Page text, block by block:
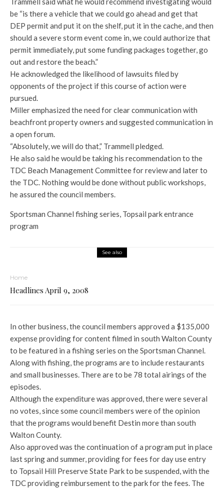
be “is there a vehicle that we could go ahead and get that
DEP permit and put it on the shelf, put it in the cache, and then
should a severe storm event come in, we could authorize that
permit immediately, put some funding packages together, go
out and restore the beach.”
He acknowledged the likelihood of lawsuits filed by
opponents of the project if this course of action were
pursued.
Miller emphasized the need for clear communication with
beachfront property owners and suggested communication in
a open forum.
“Absolutely, we will do that,” Trammell pledged.
He also said he would be taking his recommendation to the
TDC Beach Management Committee for review and later to
the TDC. Nothing would be done without public workshops,
he assured the council members.
Sportsman Channel fishing series, Topsail park entrance
program
See also
Home
Headlines April 9, 2008
In other business, the council members approved a $135,000
expense providing for content filmed in south Walton County
to be featured in a fishing series on the Sportsman Channel.
Along with fishing, the programs are to include restaurants
and small businesses. There are to be 78 total airings of the
episodes.
Although the expenditure was approved, there were several
no votes, since some council members were of the opinion
that the programs would benefit Destin more than south
Walton County.
Also approved was the continuation of a program put in place
last spring and summer, providing for fees for day use entry
to Topsail Hill Preserve State Park to be suspended, with the
TDC providing reimbursement to the park for the fees. The